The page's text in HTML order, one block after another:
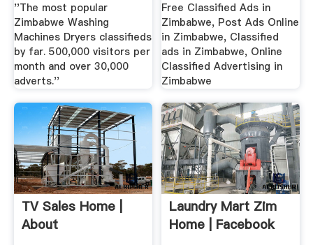
''The most popular
Zimbabwe Washing
Machines Dryers classifieds
by far. 500,000 visitors per
month and over 30,000
adverts.''
Free Classified Ads in
Zimbabwe, Post Ads Online
in Zimbabwe, Classified
ads in Zimbabwe, Online
Classified Advertising in
Zimbabwe
TV Sales Home |
About
Laundry Mart Zim
Home | Facebook